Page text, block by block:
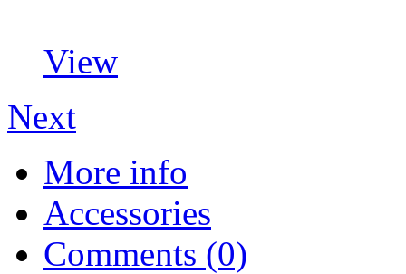
View
Next
More info
Accessories
Comments (0)